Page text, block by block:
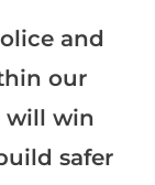
and
our
will win
safer